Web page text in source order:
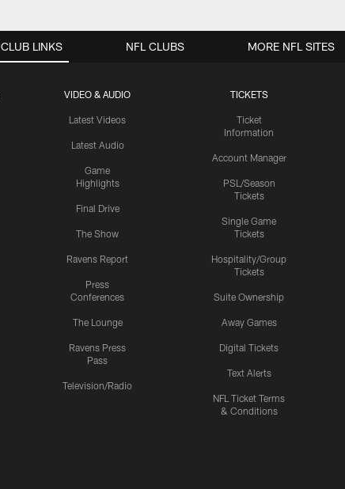
CLUB LINKS
VIDEO & AUDIO
Latest Videos
Latest Audio
Game
Highlights
Final Drive
The Show
Ravens Report
Press
Conferences
The Lounge
Ravens Press
Pass
Television/Radio
TICKETS
Ticket
Information
Account Manager
PSL/Season
Tickets
Single Game
Tickets
Hospitality/Group
Tickets
Suite Ownership
Away Games
Digital Tickets
Text Alerts
NFL Ticket Terms
& Conditions
NFL CLUBS MORE NFL SITES